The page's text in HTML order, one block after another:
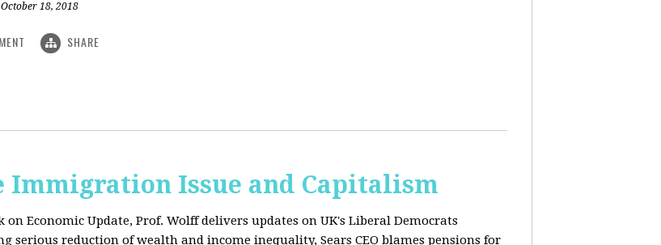
October 18, 2018
SHARE
Immigration Issue and Capitalism
on Economic Update, Prof. Wolff delivers updates on UK's Liberal Democrats
serious reduction of wealth and income inequality, Sears CEO blames pensions for